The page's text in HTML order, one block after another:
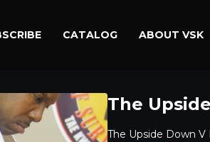
CATALOG ABOUT VSK
The
The Upside Down V